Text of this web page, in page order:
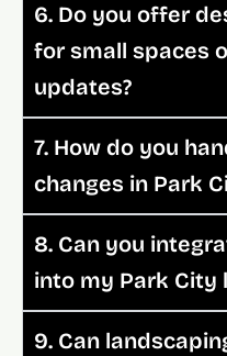
6. Do you offer
for small spaces
updates?
7. How do you
changes in Park
8. Can you
into my Park City
9. Can